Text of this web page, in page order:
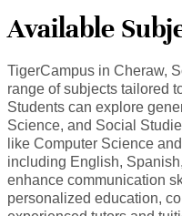
Available
TigerCampus in Cheraw,
range of subjects tailored
Students can explore
Science, and Social
like Computer Science
including English,
enhance communication
personalized education,